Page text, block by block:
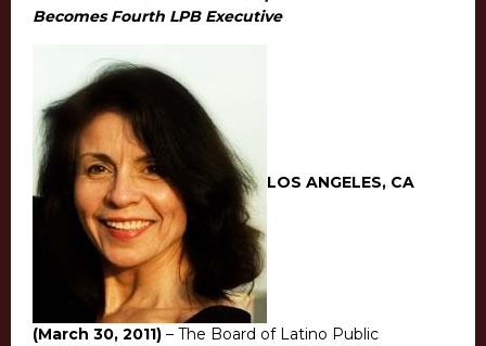
Becomes Fourth LPB Executive
LOS ANGELES, CA
(March 30, 2011) – The Board of Latino Public